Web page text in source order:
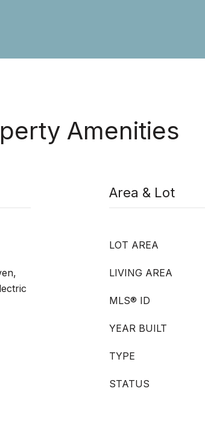
Amenities
Area & Lot
LOT AREA
LIVING AREA
MLS® ID
YEAR BUILT
TYPE
STATUS